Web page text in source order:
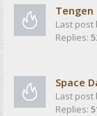
Tengen
Last post
Replies:
Space
Last post
Replies: